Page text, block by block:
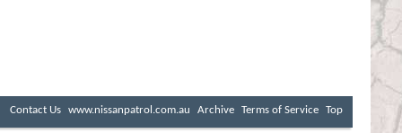
Contact Us www.nissanpatrol.com.au Archive Terms of Service Top